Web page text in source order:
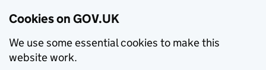
Cookies on GOV.UK
We use some essential cookies to make this
website work.